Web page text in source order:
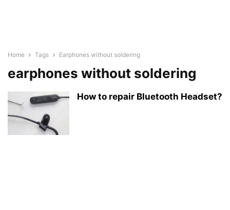
Home Tags Earphones without soldering
earphones without soldering
How to repair Bluetooth Headset?